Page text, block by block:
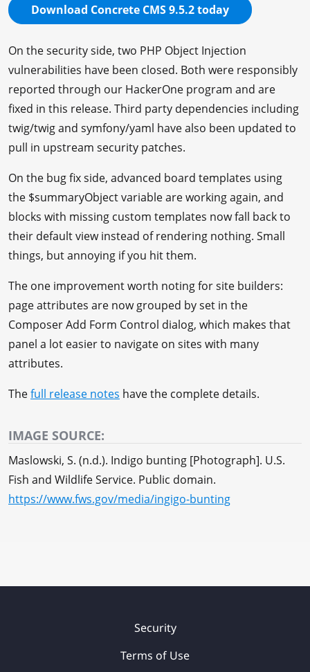
Download Concrete CMS 9.5.2 today
On the security side, two PHP Object Injection
vulnerabilities have been closed. Both were responsibly
reported through our HackerOne program and are
fixed in this release. Third party dependencies including
twig/twig and symfony/yaml have also been updated to
pull in upstream security patches.
On the bug fix side, advanced board templates using
the $summaryObject variable are working again, and
blocks with missing custom templates now fall back to
their default view instead of rendering nothing. Small
things, but annoying if you hit them.
The one improvement worth noting for site builders:
page attributes are now grouped by set in the
Composer Add Form Control dialog, which makes that
panel a lot easier to navigate on sites with many
attributes.
Thefull release notes have the complete details.
IMAGE SOURCE:
Maslowski, S. (n.d.). Indigo bunting [Photograph]. U.S.
Fish and Wildlife Service. Public domain.
https://www.fws.gov/media/ingigo-bunting
Security
Terms of Use